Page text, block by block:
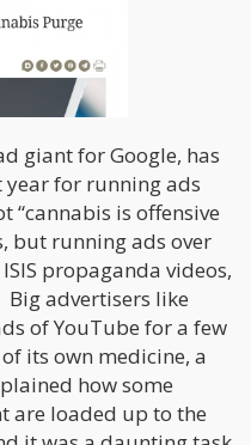
giant for Google, has
year for running ads
“cannabis is offensive
but running ads over
propaganda videos,
advertisers like
of YouTube for a few
its own medicine, a
how some
are loaded up to the